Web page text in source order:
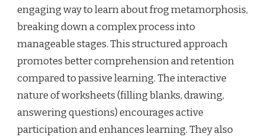
engaging way to learn about frog metamorphosis,
breaking down a complex process into
manageable stages. This structured approach
promotes better comprehension and retention
compared to passive learning. The interactive
nature of worksheets (filling blanks, drawing,
answering questions) encourages active
participation and enhances learning. They also